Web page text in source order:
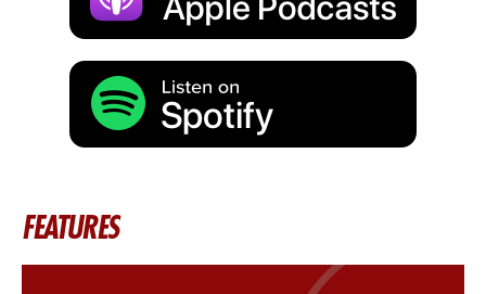
FEATURES